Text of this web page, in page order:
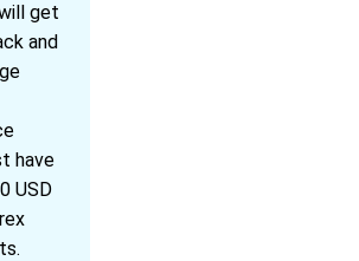
get
and
have
USD